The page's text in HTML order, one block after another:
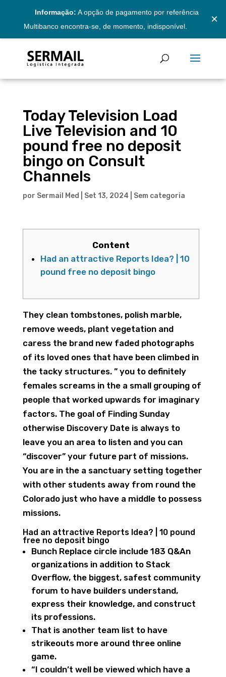
Informação: A opção de pagamento por referência
Multibanco encontra-se, de momento, indisponível.
×
Today Television Load
Live Television and 10
pound free no deposit
bingo on Consult
Channels
por Sermail Med Set 13, 2024 Sem categoria
Content
Had an attractive Reports Idea? | 10
pound free no deposit bingo
They clean tombstones, polish marble,
remove weeds, plant vegetation and
caress the brand new faded photographs
of its loved ones that have been climbed in
the tacky structures. ” you to definitely
females screams in the a small grouping of
people that worked upwards for imaginary
factors. The goal of Finding Sunday
otherwise Discovery Date is always to
leave you an area to listen and you can
“discover” your future part of missions.
You are in the a sanctuary setting together
with other students away from round the
Colorado just who have a middle to possess
missions.
Had an attractive Reports Idea? | 10 pound
free no deposit bingo
Bunch Replace circle include 183 Q&An
organizations in addition to Stack
Overflow, the biggest, safest community
forum to have builders understand,
express their knowledge, and construct
its professions.
That is another team list to have
strikeouts more around three online
game.
“I couldn’t well be viewed which have a